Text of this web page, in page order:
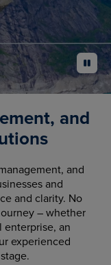
pause
and
and
and
and clarity. No
– whether
an
experienced